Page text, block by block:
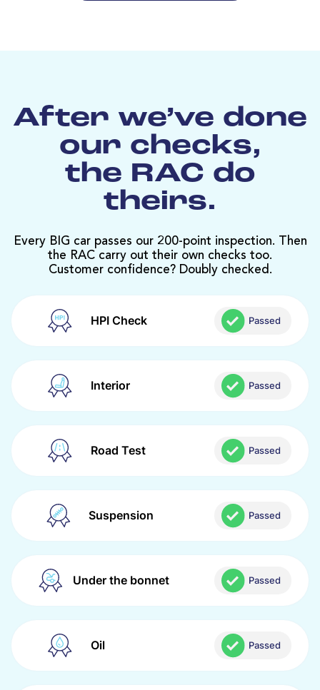
After we’ve done
our checks,
the RAC do
theirs.
Every BIG car passes our 200-point inspection. Then
the RAC carry out their own checks too.
Customer confidence? Doubly checked.
HPI Check Passed
Interior Passed
Road Test Passed
Suspension Passed
Under the bonnet Passed
Oil Passed